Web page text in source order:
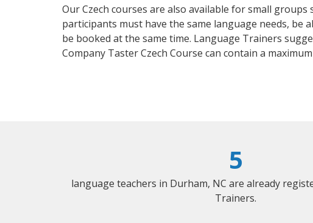
Our Czech courses are also available for small
participants must have the same language needs, be
be booked at the same time. Language Trainers
Company Taster Czech Course can contain a
5
language teachers in Durham, NC are already
Trainers.